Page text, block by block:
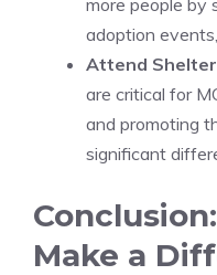
more people by
adoption
Attend
are critical for
and promoting
significant
Make a